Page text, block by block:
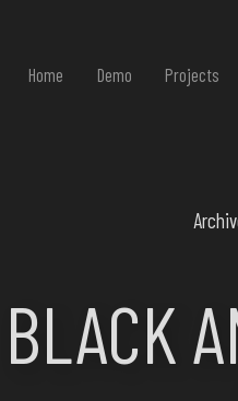
Home Demo Projects
BLACK